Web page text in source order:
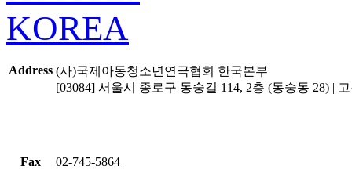
Address (사)국제아동청소년연극협회 한국본부
[03084] 서울시 종로구 동숭길 114, 2층 (동숭동 28) |
Fax 02-745-5864